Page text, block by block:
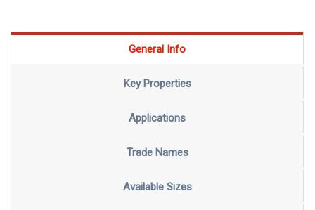
General Info
Key Properties
Applications
Trade Names
Available Sizes